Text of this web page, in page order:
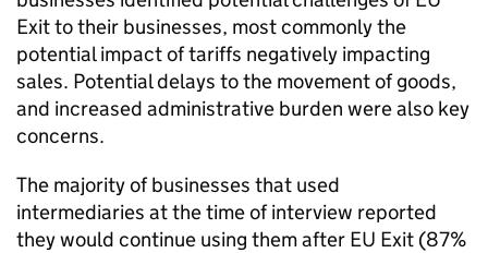
Exit to their businesses, most commonly the
potential impact of tariffs negatively impacting
sales. Potential delays to the movement of goods,
and increased administrative burden were also key
concerns.
The majority of businesses that used
intermediaries at the time of interview reported
they would continue using them after EU Exit (87%